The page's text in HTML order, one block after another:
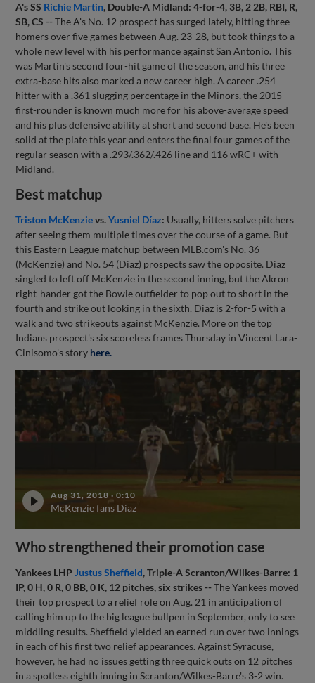
A's SS Richie Martin, Double-A Midland: 4-for-4, 3B, 2 2B, RBI, R,
SB, CS --The A's No. 12 prospect has surged lately, hitting three
homers over five games between Aug. 23-28, but took things to a
whole new level with his performance against San Antonio. This
was Martin's second four-hit game of the season, and his three
extra-base hits also marked a new career high. A career .254
hitter with a .361 slugging percentage in the Minors, the 2015
first-rounder is known much more for his above-average speed
and his plus defensive ability at short and second base. He's been
solid at the plate this year and enters the final four games of the
regular season with a .293/.362/.426 line and 116 wRC+ with
Midland.
Best matchup
Triston McKenzievs.Yusniel Díaz: Usually, hitters solve pitchers
after seeing them multiple times over the course of a game. But
this Eastern League matchup between MLB.com's No. 36
(McKenzie) and No. 54 (Diaz) prospects saw the opposite. Diaz
singled to left off McKenzie in the second inning, but the Akron
right-hander got the Bowie outfielder to pop out to short in the
fourth and strike out looking in the sixth. Diaz is 2-for-5 with a
walk and two strikeouts against McKenzie. More on the top
Indians prospect's six scoreless frames Thursday in Vincent Lara-
Cinisomo's story here.
Aug 31, 2018 ·0:10
McKenzie fans Diaz
Who strengthened their promotion case
Yankees LHP Justus Sheffield, Triple-A Scranton/Wilkes-Barre: 1
IP, 0 H, 0 R, 0 BB, 0 K, 12 pitches, six strikes --The Yankees moved
their top prospect to a relief role on Aug. 21 in anticipation of
calling him up to the big league bullpen in September, only to see
middling results. Sheffield yielded an earned run over two innings
in each of his first two relief appearances. Against Syracuse,
however, he had no issues getting three quick outs on 12 pitches
in a spotless eighth inning in Scranton/Wilkes-Barre's 3-2 win.